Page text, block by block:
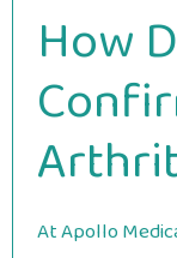
How
At Apollo